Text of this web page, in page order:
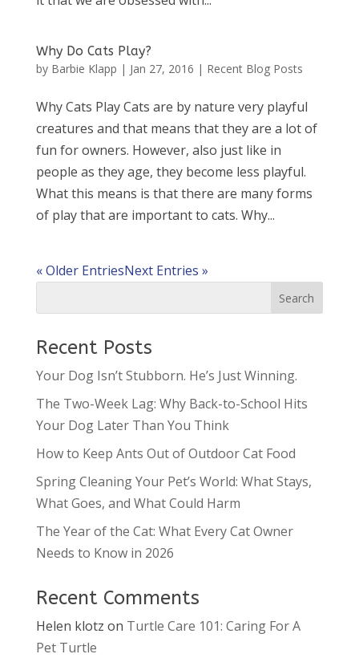
Why Do Cats Play?
by Barbie Klapp | Jan 27, 2016 | Recent Blog Posts
Why Cats Play Cats are by nature very playful
creatures and that means that they are a lot of
fun for owners. However, also just like in
people as they age, they become less playful.
What this means is that there are many forms
of play that are important to cats. Why...
« Older EntriesNext Entries »
Recent Posts
Your Dog Isn’t Stubborn. He’s Just Winning.
The Two-Week Lag: Why Back-to-School Hits
Your Dog Later Than You Think
How to Keep Ants Out of Outdoor Cat Food
Spring Cleaning Your Pet’s World: What Stays,
What Goes, and What Could Harm
The Year of the Cat: What Every Cat Owner
Needs to Know in 2026
Recent Comments
Helen klotz on Turtle Care 101: Caring For A
Pet Turtle